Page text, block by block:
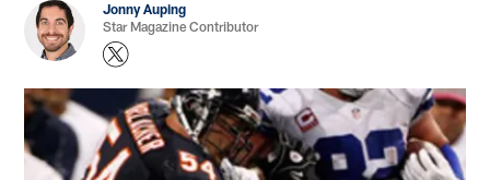
Jonny Auping
Star Magazine Contributor